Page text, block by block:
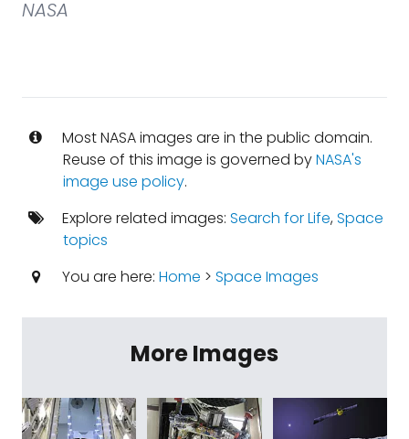
NASA
Most NASA images are in the public domain.
Reuse of this image is governed byNASA's
image use policy.
Explore related images: Search for Life,Space
topics
You are here: Home > Space Images
More Images